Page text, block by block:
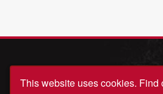
This website uses cookies. Find